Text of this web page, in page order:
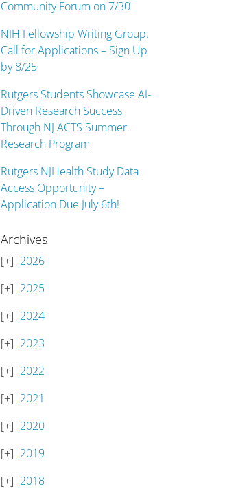
Community Forum on 7/30
NIH Fellowship Writing Group:
Call for Applications – Sign Up
by 8/25
Rutgers Students Showcase AI-
Driven Research Success
Through NJ ACTS Summer
Research Program
Rutgers NJHealth Study Data
Access Opportunity –
Application Due July 6th!
Archives
2026
2025
2024
2023
2022
2021
2020
2019
2018